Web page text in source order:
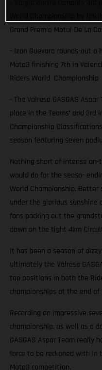
Grand Premio Motul De La
- Izan Guevara rounds-out a
Moto3 finishing 7th in
Riders World Championship
- The Valresa GASGAS
place in the Teams’ and 3rd
Championship
season featuring seven
Nothing short of intense
would do for the seaso-
World Championship.
under the glorious sunshine
fans packing out the
down on the tight 4km
It has been a season of
ultimately the Valresa
top positions in both the
championships at the end of
Recording an impressive
championship, as well as a
GASGAS Aspar Team really
force to be reckoned with in
Moto3 competition.